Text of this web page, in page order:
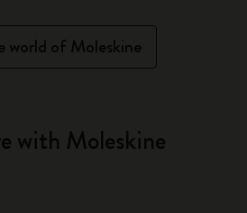
world of Moleskine
with Moleskine